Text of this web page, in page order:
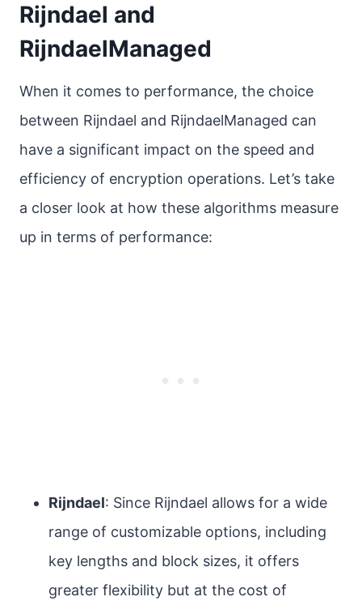
Rijndael and
RijndaelManaged
When it comes to performance, the choice
between Rijndael and RijndaelManaged can
have a significant impact on the speed and
efficiency of encryption operations. Let’s take
a closer look at how these algorithms measure
up in terms of performance:
Rijndael: Since Rijndael allows for a wide
range of customizable options, including
key lengths and block sizes, it offers
greater flexibility but at the cost of